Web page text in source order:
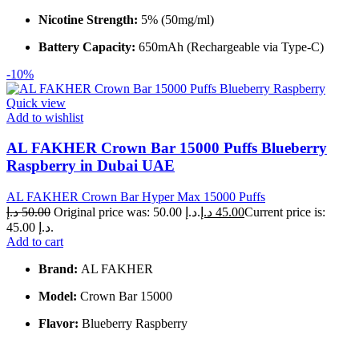
Nicotine Strength: 5% (50mg/ml)
Battery Capacity: 650mAh (Rechargeable via Type-C)
-10%
Quick view
Add to wishlist
AL FAKHER Crown Bar 15000 Puffs Blueberry
Raspberry in Dubai UAE
AL FAKHER Crown Bar Hyper Max 15000 Puffs
50.00 د.إ Original price was: 50.00 د.إ. 45.00 د.إ
Current price is:
45.00 د.إ.
Add to cart
Brand: AL FAKHER
Model: Crown Bar 15000
Flavor: Blueberry Raspberry